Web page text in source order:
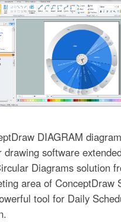
DIAGRAM
drawing software
Diagrams solution
area of ConceptDraw
tool for Daily